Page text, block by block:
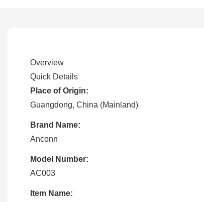
Overview
Quick Details
Place of Origin:
Guangdong, China (Mainland)
Brand Name:
Anconn
Model Number:
AC003
Item Name: